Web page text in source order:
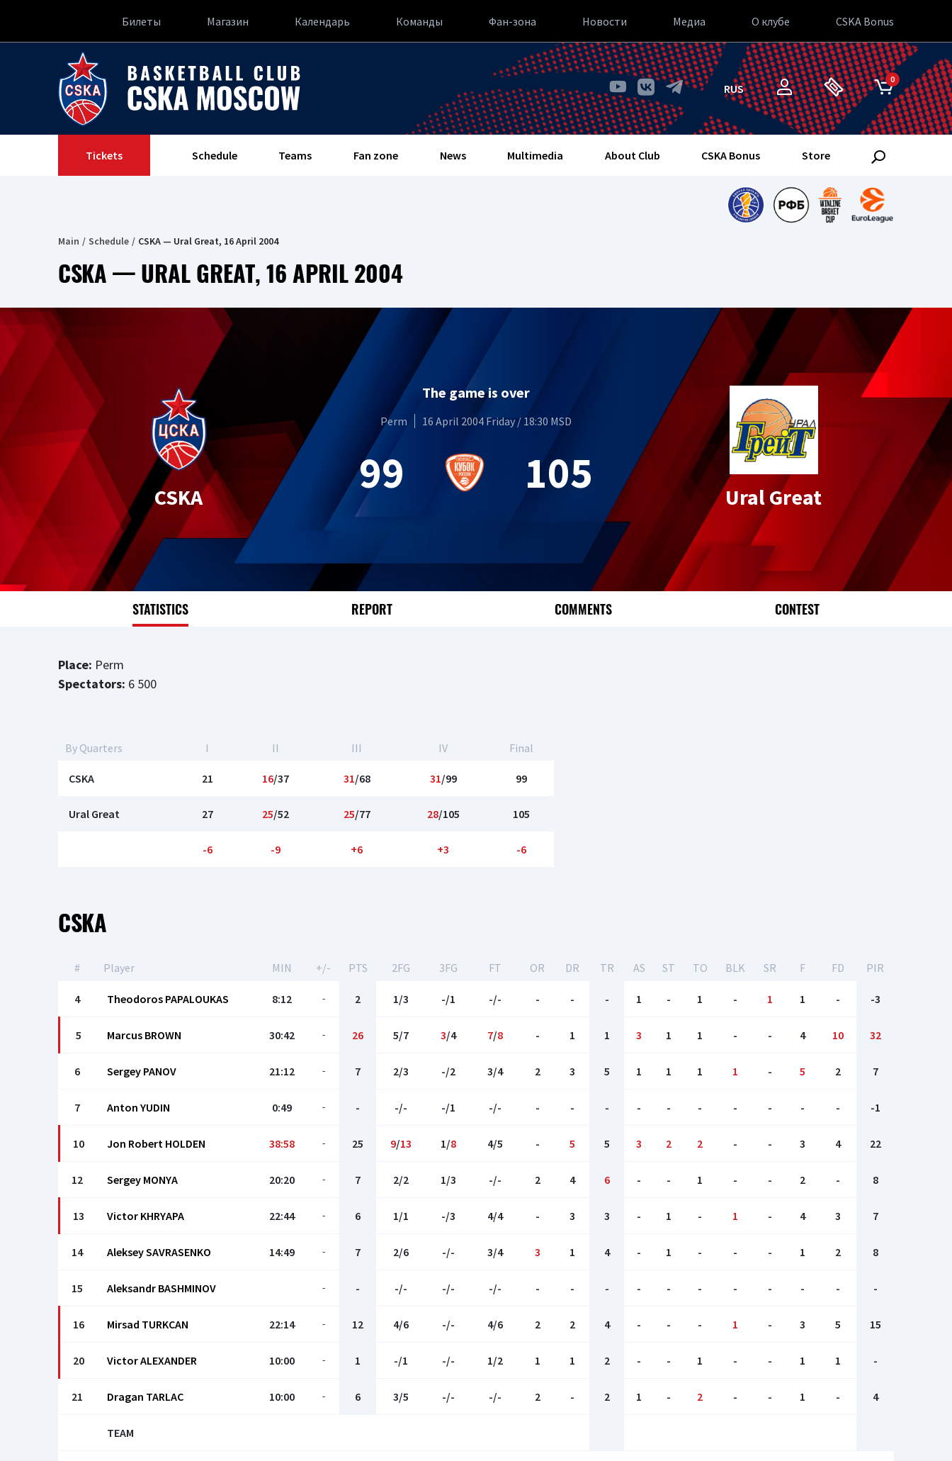
Билеты Магазин Календарь Команды Фан-зона Новости Медиа О клубе CSKA Bonus
RUS
0
Tickets Schedule Teams Fan zone News Multimedia About Club CSKA Bonus Store
Main Schedule CSKA — Ural Great, 16 April 2004
CSKA — URAL GREAT, 16 APRIL 2004
CSKA
The game is over
Perm 16 April 2004 Friday / 18:30 MSD
99 105 Ural Great
STATISTICS REPORT COMMENTS CONTEST
Place: Perm
Spectators: 6 500
By Quarters I II III IV Final
CSKA 21 16/37 31/68 31/99 99
Ural Great 27 25/52 25/77 28/105 105
-6 -9 +6 +3 -6
CSKA
# Player MIN +/- PTS 2FG 3FG FT OR DR TR AS ST TO BLK SR F FD PIR
4 Theodoros PAPALOUKAS 8:12 - 2 1/3 -/1 -/- - - - 1 - 1 - 1 1 - -3
5 Marcus BROWN 30:42 - 26 5/7 3/4 7/8 - 1 1 3 1 1 - - 4 10 32
6 Sergey PANOV 21:12 - 7 2/3 -/2 3/4 2 3 5 1 1 1 1 - 5 2 7
7 Anton YUDIN 0:49 - - -/- -/1 -/- - - - - - - - - - - -1
10 Jon Robert HOLDEN 38:58 - 25 9/13 1/8 4/5 - 5 5 3 2 2 - - 3 4 22
12 Sergey MONYA 20:20 - 7 2/2 1/3 -/- 2 4 6 - - 1 - - 2 - 8
13 Victor KHRYAPA 22:44 - 6 1/1 -/3 4/4 - 3 3 - 1 - 1 - 4 3 7
14 Aleksey SAVRASENKO 14:49 - 7 2/6 -/- 3/4 3 1 4 - 1 - - - 1 2 8
15 Aleksandr BASHMINOV - - -/- -/- -/- - - - - - - - - - - -
16 Mirsad TURKCAN 22:14 - 12 4/6 -/- 4/6 2 2 4 - - - 1 - 3 5 15
20 Victor ALEХANDER 10:00 - 1 -/1 -/- 1/2 1 1 2 - - 1 - - 1 1 -
21 Dragan TARLAC 10:00 - 6 3/5 -/- -/- 2 - 2 1 - 2 - - 1 - 4
TEAM